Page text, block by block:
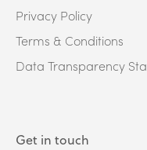
Privacy Policy
Terms & Conditions
Data Transparency
Get in touch